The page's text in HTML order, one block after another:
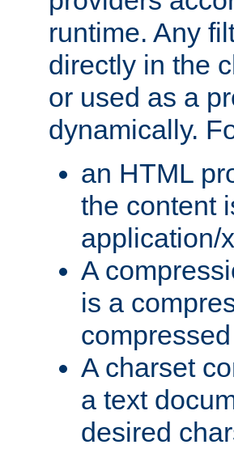
runtime. Any
directly in the
or used as a
dynamically.
an HTML
the content
application/
A
is a
compressed
A charset
a text
desired